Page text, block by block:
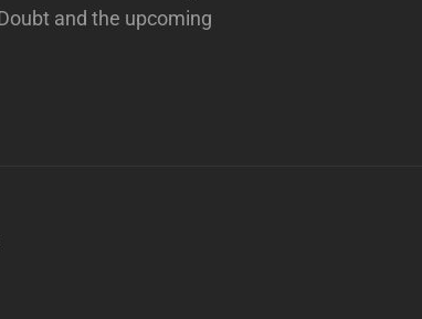
and the upcoming